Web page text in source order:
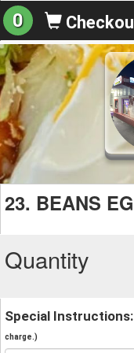
0
23. BEANS
Quantity
Special Instructions:
charge.)